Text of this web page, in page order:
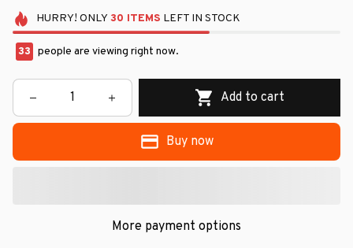
HURRY! ONLY 30 ITEMS LEFT IN STOCK
33 people are viewing right now.
Add to cart
Buy now
More payment options